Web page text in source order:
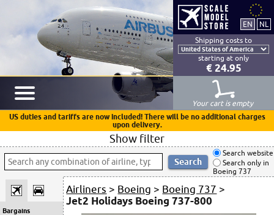
Shipping costs to
starting at only
€ 24.95
Your cart is empty
US duties and tariffs are now included! There will be no additional charges
upon delivery.
Show filter
Search website
Search only in
Boeing 737
Bargains
Airliners > Boeing > Boeing 737 >
Jet2 Holidays Boeing 737-800